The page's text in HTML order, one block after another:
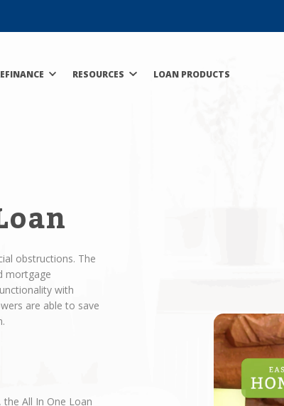
RESOURCES LOAN PRODUCTS
obstructions. The
mortgage
with
are able to save
All In One Loan